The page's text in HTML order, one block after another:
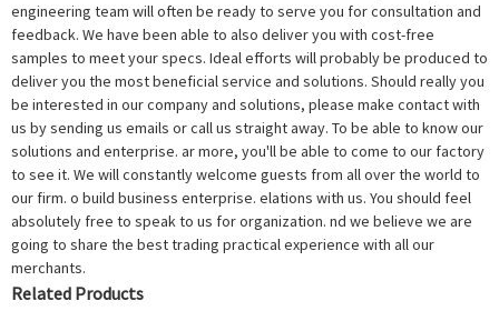
engineering team will often be ready to serve you for consultation and
feedback. We have been able to also deliver you with cost-free
samples to meet your specs. Ideal efforts will probably be produced to
deliver you the most beneficial service and solutions. Should really you
be interested in our company and solutions, please make contact with
us by sending us emails or call us straight away. To be able to know our
solutions and enterprise. ar more, you'll be able to come to our factory
to see it. We will constantly welcome guests from all over the world to
our firm. o build business enterprise. elations with us. You should feel
absolutely free to speak to us for organization. nd we believe we are
going to share the best trading practical experience with all our
merchants.
Related Products